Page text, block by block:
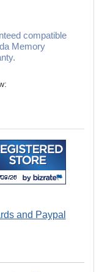
compatible
Memory